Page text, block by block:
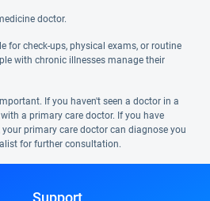
doctor.
for check-ups, physical exams, or routine
with chronic illnesses manage their
If you haven't seen a doctor in a
a primary care doctor. If you have
primary care doctor can diagnose you
for further consultation.
Support